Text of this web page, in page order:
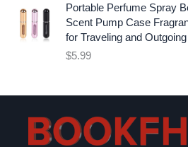
.
r
i
c
s
$
1
i
c
e
$
.
9
Portable Perfume Spray
Scent Pump Case
for Traveling and
$5.99